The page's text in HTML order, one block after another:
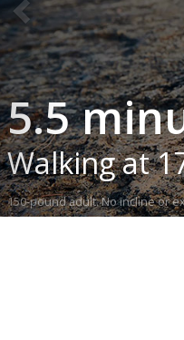
5.5
Walking at
150-pound adult. No incline or